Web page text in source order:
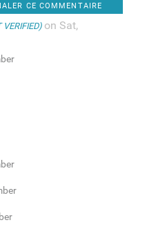
CE COMMENTAIRE
VERIFIED)on Sat,